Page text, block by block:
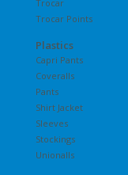
Trocar
Trocar Points
Plastics
Capri Pants
Coveralls
Pants
Shirt Jacket
Sleeves
Stockings
Unionalls